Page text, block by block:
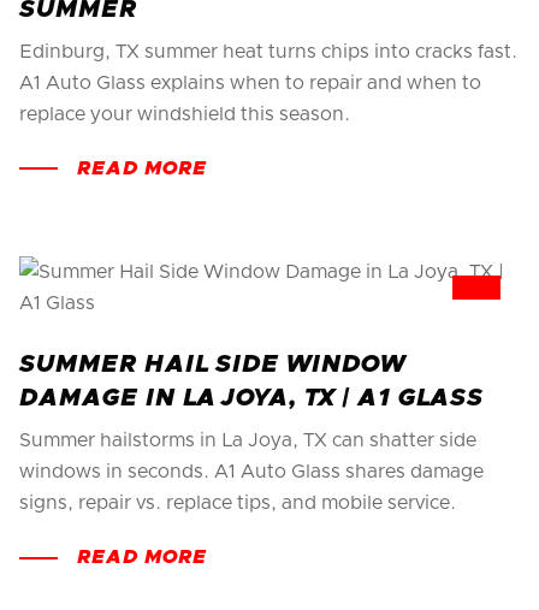
SUMMER
Edinburg, TX summer heat turns chips into cracks fast.
A1 Auto Glass explains when to repair and when to
replace your windshield this season.
READ MORE
SUMMER HAIL SIDE WINDOW
DAMAGE IN LA JOYA, TX | A1 GLASS
Summer hailstorms in La Joya, TX can shatter side
windows in seconds. A1 Auto Glass shares damage
signs, repair vs. replace tips, and mobile service.
READ MORE